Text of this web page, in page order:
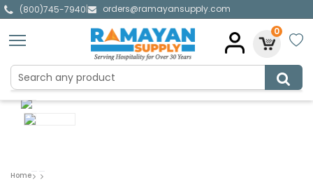
(800)745-7940|
orders@ramayansupply.com
0
Home